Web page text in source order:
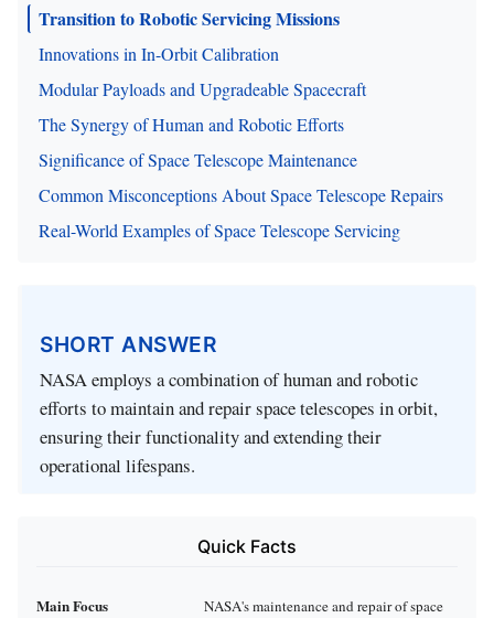
Transition to Robotic Servicing Missions
Innovations in In-Orbit Calibration
Modular Payloads and Upgradeable Spacecraft
The Synergy of Human and Robotic Efforts
Significance of Space Telescope Maintenance
Common Misconceptions About Space Telescope Repairs
Real-World Examples of Space Telescope Servicing
SHORT ANSWER
NASA employs a combination of human and robotic
efforts to maintain and repair space telescopes in orbit,
ensuring their functionality and extending their
operational lifespans.
Quick Facts
Main Focus
NASA's maintenance and repair of space